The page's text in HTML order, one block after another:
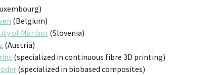
(Belgium)
of Maribor (Slovenia)
(Austria)
(specialized in continuous fibre 3D printing)
(specialized in biobased composites)